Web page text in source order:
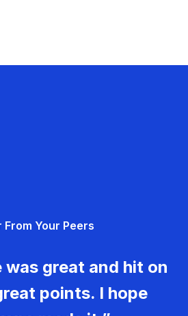
From Your Peers
was great and hit on
points. I hope